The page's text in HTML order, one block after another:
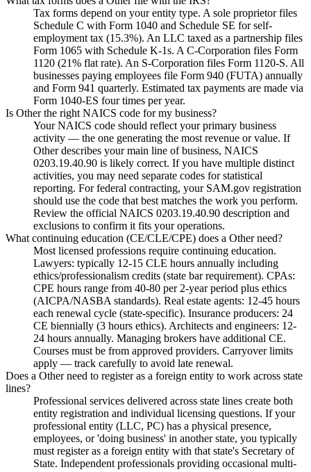
Tax forms depend on your entity type. A sole proprietor files
Schedule C with Form 1040 and Schedule SE for self-
employment tax (15.3%). An LLC taxed as a partnership files
Form 1065 with Schedule K-1s. A C-Corporation files Form
1120 (21% flat rate). An S-Corporation files Form 1120-S. All
businesses paying employees file Form 940 (FUTA) annually
and Form 941 quarterly. Estimated tax payments are made via
Form 1040-ES four times per year.
Is Other the right NAICS code for my business?
Your NAICS code should reflect your primary business
activity — the one generating the most revenue or value. If
Other describes your main line of business, NAICS
0203.19.40.90 is likely correct. If you have multiple distinct
activities, you may need separate codes for statistical
reporting. For federal contracting, your SAM.gov registration
should use the code that best matches the work you perform.
Review the official NAICS 0203.19.40.90 description and
exclusions to confirm it fits your operations.
What continuing education (CE/CLE/CPE) does a Other need?
Most licensed professions require continuing education.
Lawyers: typically 12-15 CLE hours annually including
ethics/professionalism credits (state bar requirement). CPAs:
CPE hours range from 40-80 per 2-year period plus ethics
(AICPA/NASBA standards). Real estate agents: 12-45 hours
each renewal cycle (state-specific). Insurance producers: 24
CE biennially (3 hours ethics). Architects and engineers: 12-
24 hours annually. Managing brokers have additional CE.
Courses must be from approved providers. Carryover limits
apply — track carefully to avoid late renewal.
Does a Other need to register as a foreign entity to work across state
lines?
Professional services delivered across state lines create both
entity registration and individual licensing questions. If your
professional entity (LLC, PC) has a physical presence,
employees, or 'doing business' in another state, you typically
must register as a foreign entity with that state's Secretary of
State. Independent professionals providing occasional multi-